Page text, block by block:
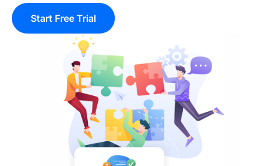
Start Free Trial